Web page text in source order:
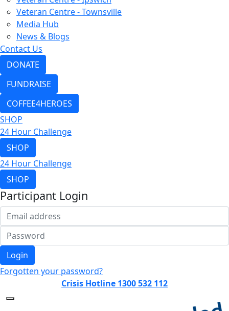
Veteran Centre - Townsville
Media Hub
News & Blogs
Contact Us
DONATE
FUNDRAISE
COFFEE4HEROES
SHOP
24 Hour Challenge
SHOP
24 Hour Challenge
SHOP
Participant Login
Login
Forgotten your password?
Crisis Hotline 1300 532 112